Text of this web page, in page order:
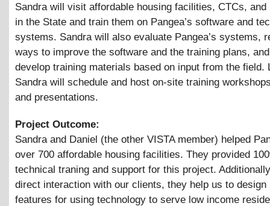
Sandra will visit affordable housing facilities, CTCs, and
in the State and train them on Pangea’s software and
systems. Sandra will also evaluate Pangea’s systems,
ways to improve the software and the training plans,
develop training materials based on input from the field.
Sandra will schedule and host on-site training
and presentations.
Project Outcome:
Sandra and Daniel (the other VISTA member) helped
over 700 affordable housing facilities. They provided
technical traning and support for this project.
direct interaction with our clients, they help us to design
features for using technology to serve low income